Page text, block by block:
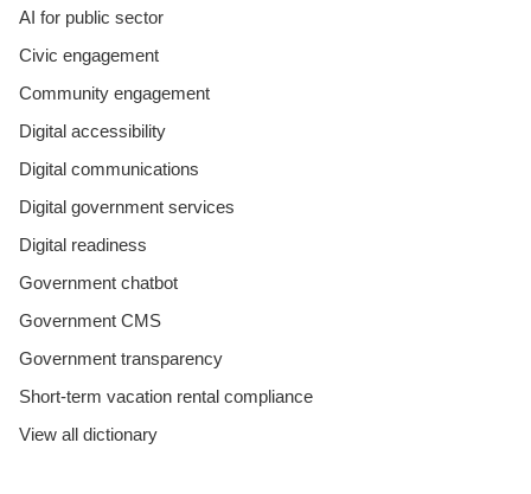
AI for public sector
Civic engagement
Community engagement
Digital accessibility
Digital communications
Digital government services
Digital readiness
Government chatbot
Government CMS
Government transparency
Short-term vacation rental compliance
View all dictionary